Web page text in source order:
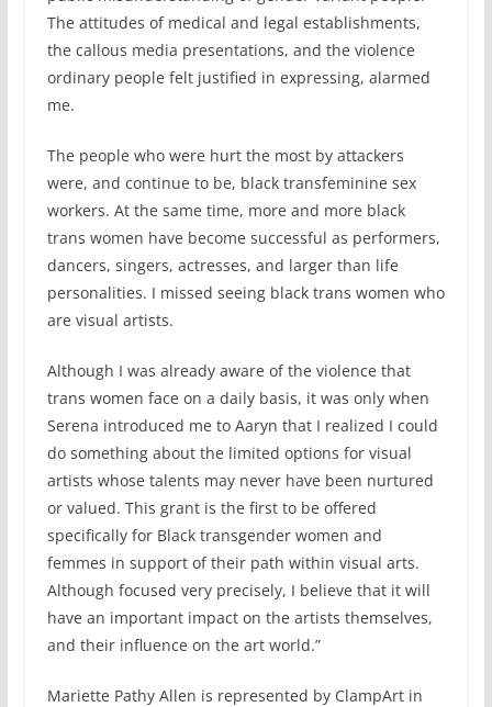
The attitudes of medical and legal establishments,
the callous media presentations, and the violence
ordinary people felt justified in expressing, alarmed
me.
The people who were hurt the most by attackers
were, and continue to be, black transfeminine sex
workers. At the same time, more and more black
trans women have become successful as performers,
dancers, singers, actresses, and larger than life
personalities. I missed seeing black trans women who
are visual artists.
Although I was already aware of the violence that
trans women face on a daily basis, it was only when
Serena introduced me to Aaryn that I realized I could
do something about the limited options for visual
artists whose talents may never have been nurtured
or valued. This grant is the first to be offered
specifically for Black transgender women and
femmes in support of their path within visual arts.
Although focused very precisely, I believe that it will
have an important impact on the artists themselves,
and their influence on the art world.”
Mariette Pathy Allen is represented by ClampArt in